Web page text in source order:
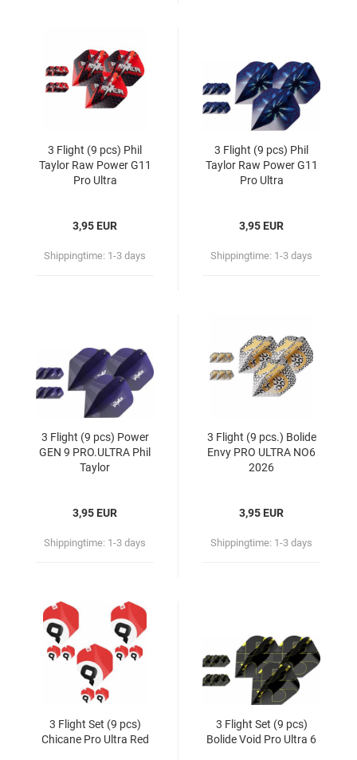
3 Flight (9 pcs) Phil
Taylor Raw Power G11
Pro Ultra
3,95 EUR
Shippingtime: 1-3 days
3 Flight (9 pcs) Phil
Taylor Raw Power G11
Pro Ultra
3,95 EUR
Shippingtime: 1-3 days
3 Flight (9 pcs) Power
GEN 9 PRO.ULTRA Phil
Taylor
3,95 EUR
Shippingtime: 1-3 days
3 Flight (9 pcs.) Bolide
Envy PRO ULTRA NO6
2026
3,95 EUR
Shippingtime: 1-3 days
3 Flight Set (9 pcs)
Chicane Pro Ultra Red
3 Flight Set (9 pcs)
Bolide Void Pro Ultra 6